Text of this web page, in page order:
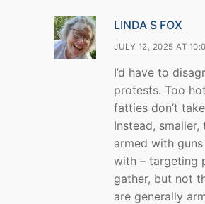
LINDA S FOX
JULY 12, 2025 AT
I’d have to
protests. Too
fatties don’t
Instead,
armed with
with – targeting
gather, but not
are generally